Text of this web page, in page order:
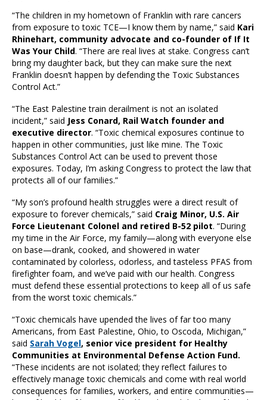
“The children in my hometown of Franklin with rare cancers
from exposure to toxic TCE—I know them by name,” said Kari
Rhinehart, community advocate and co-founder of If It
Was Your Child. “There are real lives at stake. Congress can’t
bring my daughter back, but they can make sure the next
Franklin doesn’t happen by defending the Toxic Substances
Control Act.”
“The East Palestine train derailment is not an isolated
incident,” said Jess Conard, Rail Watch founder and
executive director. “Toxic chemical exposures continue to
happen in other communities, just like mine. The Toxic
Substances Control Act can be used to prevent those
exposures. Today, I’m asking Congress to protect the law that
protects all of our families.”
“My son’s profound health struggles were a direct result of
exposure to forever chemicals,” said Craig Minor, U.S. Air
Force Lieutenant Colonel and retired B-52 pilot. “During
my time in the Air Force, my family—along with everyone else
on base—drank, cooked, and showered in water
contaminated by colorless, odorless, and tasteless PFAS from
firefighter foam, and we’ve paid with our health. Congress
must defend these essential protections to keep all of us safe
from the worst toxic chemicals.”
“Toxic chemicals have upended the lives of far too many
Americans, from East Palestine, Ohio, to Oscoda, Michigan,”
said Sarah Vogel, senior vice president for Healthy
Communities at Environmental Defense Action Fund.
“These incidents are not isolated; they reflect failures to
effectively manage toxic chemicals and come with real world
consequences for families, workers, and entire communities—